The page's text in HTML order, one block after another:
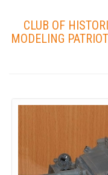
CLUB OF
MODELING